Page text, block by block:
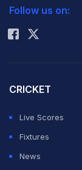
Rohit Sharma
Follow us on:
CRICKET
Live Scores
Fixtures
News